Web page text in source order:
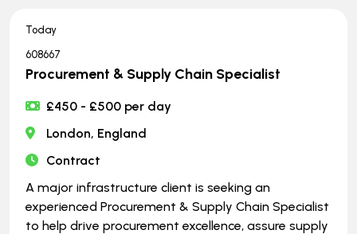
Today
608667
Procurement & Supply Chain Specialist
£450 - £500 per day
London, England
Contract
A major infrastructure client is seeking an
experienced Procurement & Supply Chain Specialist
to help drive procurement excellence, assure supply